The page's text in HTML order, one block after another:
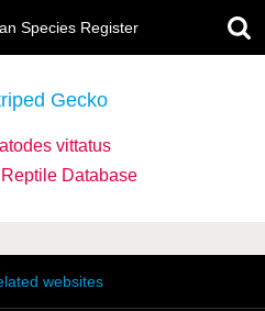
Species Register
Gecko
vittatus
Database
websites